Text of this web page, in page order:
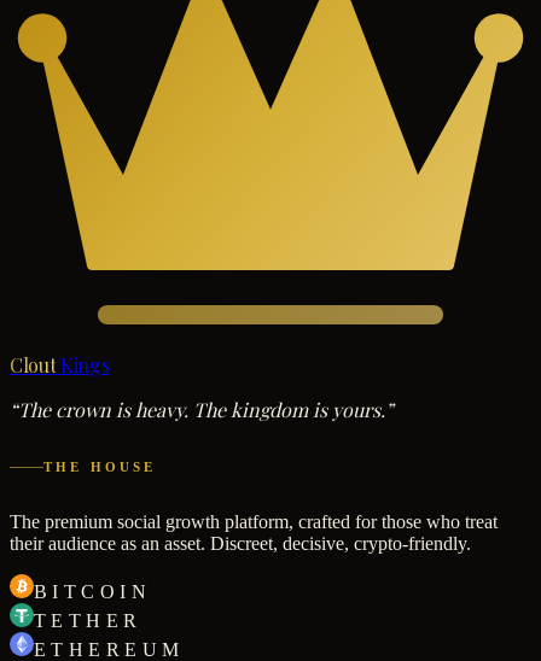
Clout Kings
“The crown is heavy. The kingdom is yours.”
THE HOUSE
The premium social growth platform, crafted for those who treat
their audience as an asset. Discreet, decisive, crypto-friendly.
BITCOIN
TETHER
ETHEREUM